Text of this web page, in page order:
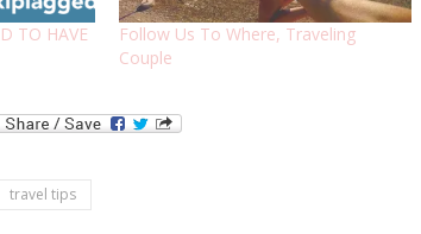
TO HAVE
Follow Us To Where, Traveling
Couple
travel tips